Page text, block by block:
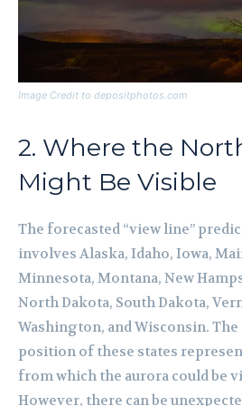
Image Credit to depositphotos.com
2. Where the
Might Be Visible
The forecasted “view line”
involves Alaska, Idaho, Iowa,
Minnesota, Montana, New
North Dakota, South Dakota,
Washington, and Wisconsin.
position of these states
from which the aurora could be
However, there can be